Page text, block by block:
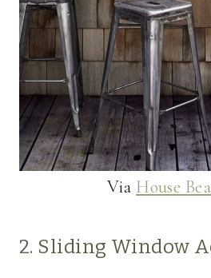
Via House
2. Sliding Window